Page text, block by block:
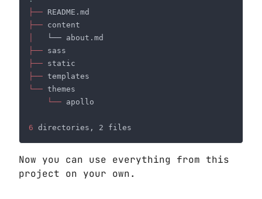
├──
├──
├──
├──
├──
└──
└──
6
Now you can use everything from this
project on your own.